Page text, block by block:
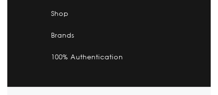
Shop
Brands
100% Authentication